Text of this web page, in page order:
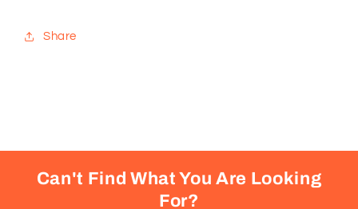
Share
Can't Find What You Are Looking
For?